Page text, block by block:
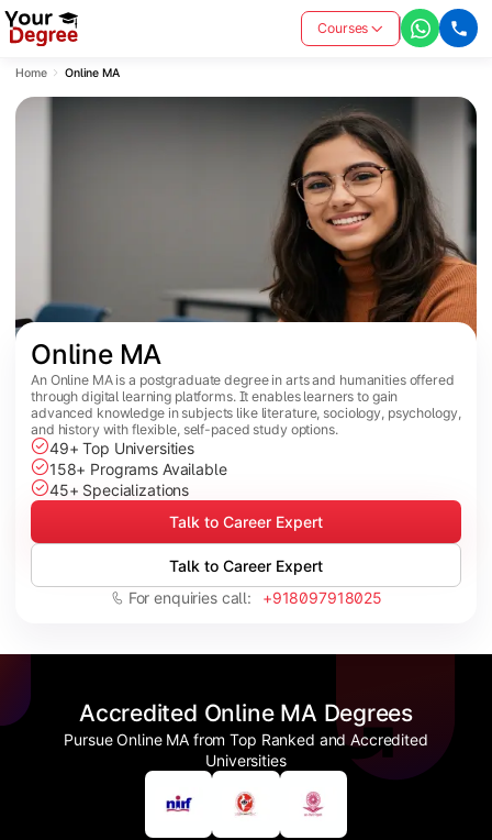
Courses
Home Online MA
Online MA
An Online MA is a postgraduate degree in arts and humanities offered
through digital learning platforms. It enables learners to gain
advanced knowledge in subjects like literature, sociology, psychology,
and history with flexible, self-paced study options.
49+ Top Universities
158+ Programs Available
45+ Specializations
Talk to Career Expert
Talk to Career Expert
For enquiries call: +918097918025
Accredited Online MA Degrees
Pursue Online MA from Top Ranked and Accredited
Universities